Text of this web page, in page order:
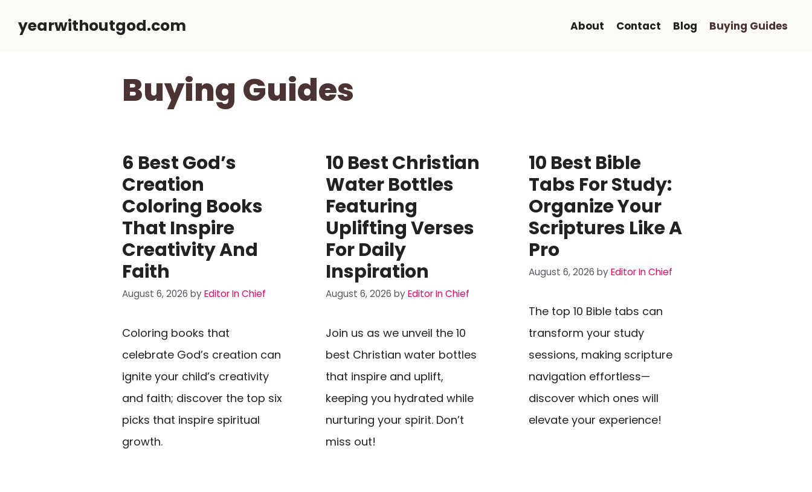
yearwithoutgod.com About Contact Blog Buying Guides
Buying Guides
6 Best God’s
Creation
Coloring Books
That Inspire
Creativity And
Faith
August 6, 2026 byEditor In Chief
Coloring books that
celebrate God’s creation can
ignite your child’s creativity
and faith; discover the top six
picks that inspire spiritual
growth.
10 Best Christian
Water Bottles
Featuring
Uplifting Verses
For Daily
Inspiration
August 6, 2026 byEditor In Chief
Join us as we unveil the 10
best Christian water bottles
that inspire and uplift,
keeping you hydrated while
nurturing your spirit. Don’t
miss out!
10 Best Bible
Tabs For Study:
Organize Your
Scriptures Like A
Pro
August 6, 2026 byEditor In Chief
The top 10 Bible tabs can
transform your study
sessions, making scripture
navigation effortless—
discover which ones will
elevate your experience!